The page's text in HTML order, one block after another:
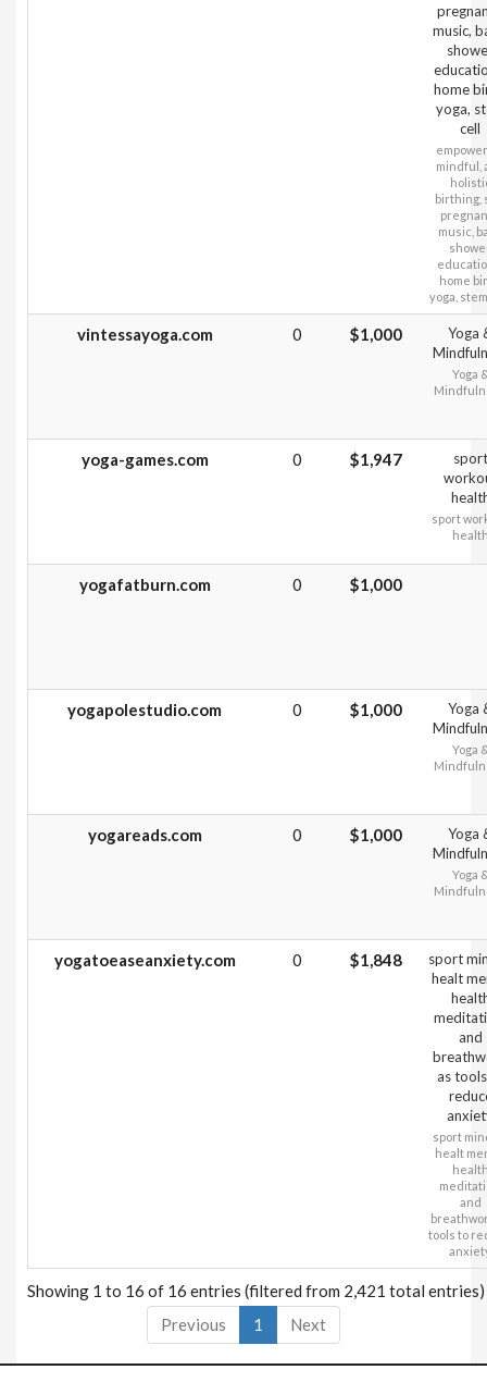
music,
home
yoga,
cell
mindful,
birthing,
music,
home
yoga,
vintessayoga.com 0 $1,000
Yoga
Yoga
yoga-games.com 0 $1,947
sport
sport
yogafatburn.com 0 $1,000
yogapolestudio.com 0 $1,000
Yoga
Yoga
yogareads.com 0 $1,000
Yoga
Yoga
yogatoeaseanxiety.com 0 $1,848
sport
healt
and
as
sport
healt
and
tools to
Showing 1 to 16 of 16 entries (filtered from 2,421 total entries)
Previous
1 Next